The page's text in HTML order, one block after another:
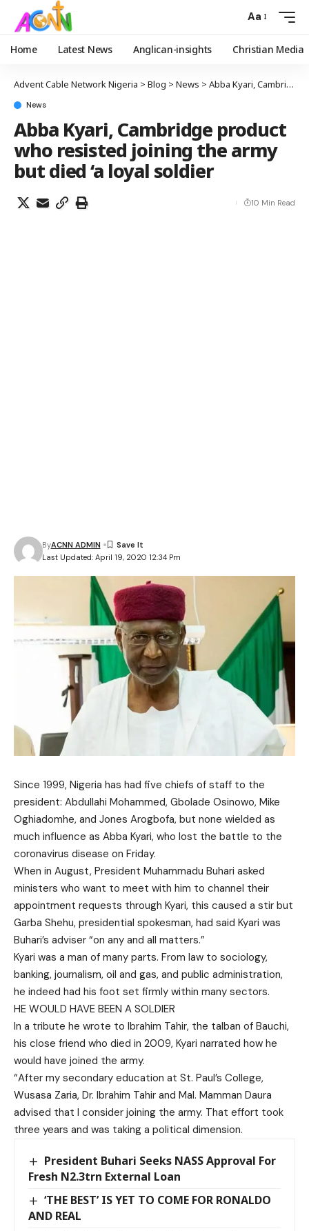
Aa
Home Latest News Anglican-insights Christian Media
Advent Cable Network Nigeria > Blog > News > Abba Kyari, Cambridge product who resisted joining the army but died ‘a loyal soldier
News
Abba Kyari, Cambridge product
who resisted joining the army
but died ‘a loyal soldier
Last Updated: April 19, 2020 12:34 Pm
ByACNN ADMIN
10 Min Read
Since 1999, Nigeria has had five chiefs of staff to the
president: Abdullahi Mohammed, Gbolade Osinowo, Mike
Oghiadomhe, and Jones Arogbofa, but none wielded as
much influence as Abba Kyari, who lost the battle to the
coronavirus disease on Friday.
When in August, President Muhammadu Buhari asked
ministers who want to meet with him to channel their
appointment requests through Kyari, this caused a stir but
Garba Shehu, presidential spokesman, had said Kyari was
Buhari’s adviser “on any and all matters.”
Kyari was a man of many parts. From law to sociology,
banking, journalism, oil and gas, and public administration,
he indeed had his foot set firmly within many sectors.
HE WOULD HAVE BEEN A SOLDIER
In a tribute he wrote to Ibrahim Tahir, the talban of Bauchi,
his close friend who died in 2009, Kyari narrated how he
would have joined the army.
“After my secondary education at St. Paul’s College,
Wusasa Zaria, Dr. Ibrahim Tahir and Mal. Mamman Daura
advised that I consider joining the army. That effort took
three years and was taking a political dimension.
President Buhari Seeks NASS Approval For
Fresh N2.3trn External Loan
‘THE BEST’ IS YET TO COME FOR RONALDO
AND REAL